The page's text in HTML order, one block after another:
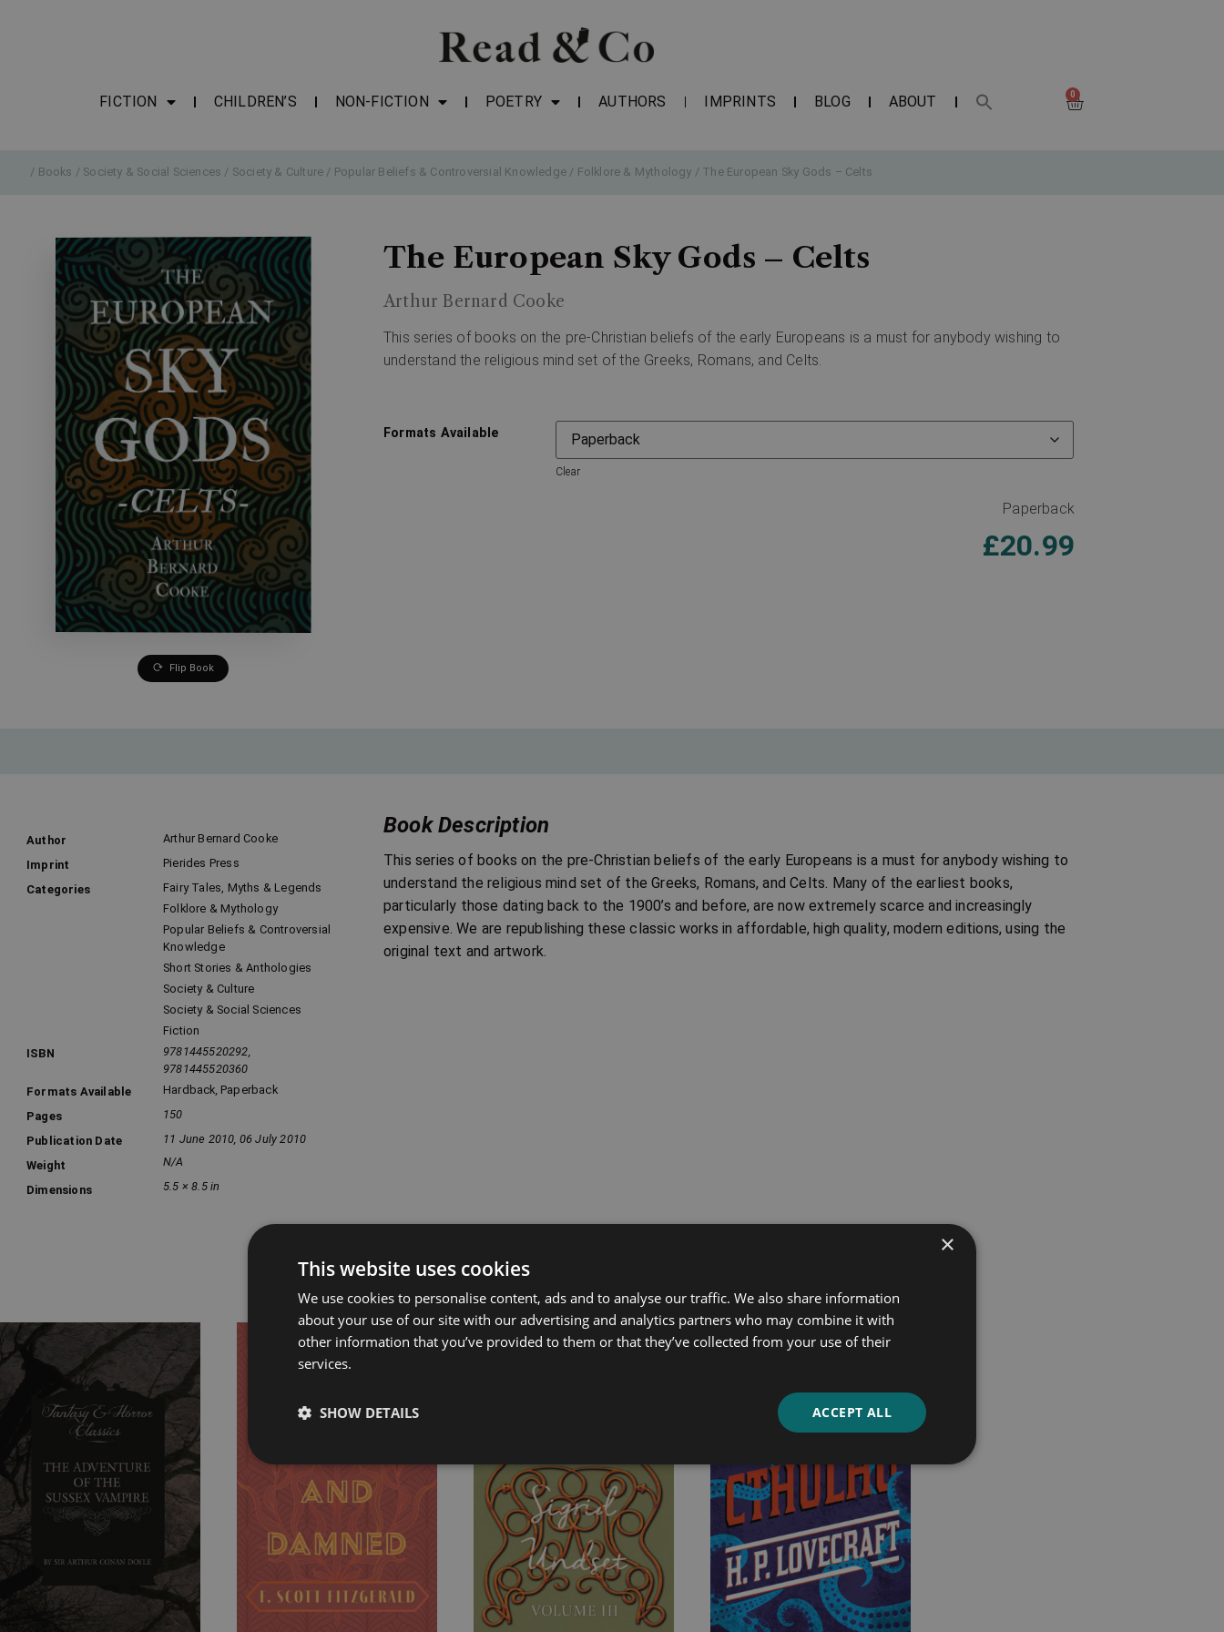
FICTION CHILDREN’S NON-FICTION POETRY AUTHORS IMPRINTS BLOG ABOUT 0
/ Books / Society & Social Sciences / Society & Culture / Popular Beliefs & Controversial Knowledge / Folklore & Mythology / The European Sky Gods – Celts
Flip Book
The European Sky Gods – Celts
Arthur Bernard Cooke
This series of books on the pre-Christian beliefs of the early Europeans is a must for anybody wishing to
understand the religious mind set of the Greeks, Romans, and Celts.
Formats Available
Clear
Paperback
£20.99
Author
Arthur Bernard Cooke
Imprint
Pierides Press
Categories
Fairy Tales, Myths & Legends
Folklore & Mythology
Popular Beliefs & Controversial
Knowledge
Short Stories & Anthologies
Society & Culture
Society & Social Sciences
Fiction
ISBN
9781445520292,
9781445520360
Formats Available
Hardback, Paperback
Pages
150
Publication Date
11 June 2010, 06 July 2010
Weight
N/A
Dimensions 5.5 × 8.5 in
Book Description
This series of books on the pre-Christian beliefs of the early Europeans is a must for anybody wishing to
understand the religious mind set of the Greeks, Romans, and Celts. Many of the earliest books,
particularly those dating back to the 1900’s and before, are now extremely scarce and increasingly
expensive. We are republishing these classic works in affordable, high quality, modern editions, using the
original text and artwork.
Related products
×
This website uses cookies
We use cookies to personalise content, ads and to analyse our traffic. We also share information
about your use of our site with our advertising and analytics partners who may combine it with
other information that you’ve provided to them or that they’ve collected from your use of their
services.
ACCEPT ALL
SHOW DETAILS